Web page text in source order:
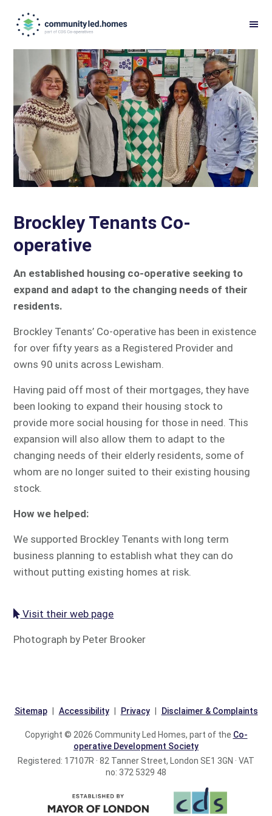
Brockley Tenants Co-
operative
An established housing co-operative seeking to
expand and adapt to the changing needs of their
residents.
Brockley Tenants’ Co-operative has been in existence
for over fifty years as a Registered Provider and
owns 90 units across Lewisham.
Having paid off most of their mortgages, they have
been looking to expand their housing stock to
provide more social housing for those in need. This
expansion will also allow them to adapt to the
changing needs of their elderly residents, some of
whom are no longer suited to their existing housing
stock.
How we helped:
We supported Brockley Tenants with long term
business planning to establish what they can do
without putting existing homes at risk.
Visit their web page
Photograph by Peter Brooker
Sitemap Accessibility Privacy Disclaimer & Complaints
Copyright © 2026 Community Led Homes, part of the Co-
operative Development Society
Registered: 17107R · 82 Tanner Street, London SE1 3GN · VAT
no: 372 5329 48